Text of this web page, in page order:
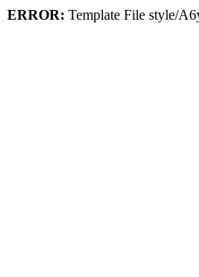
ERROR: Template File style/